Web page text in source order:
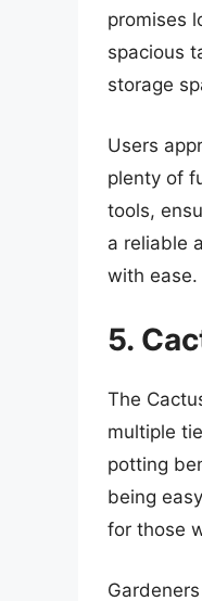
promises
spacious
storage
Users
plenty of
tools,
a reliable
with ease.
5.
The
multiple
potting
being
for those